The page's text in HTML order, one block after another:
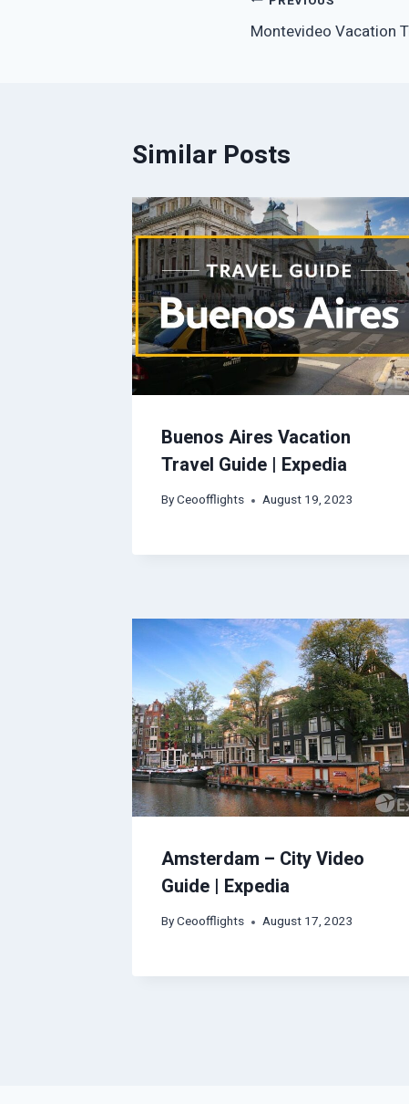
navigation
Montevideo Vacation
Similar Posts
Buenos Aires Vacation
Travel Guide | Expedia
ByCeoofflights August 19, 2023
Amsterdam – City Video
Guide | Expedia
ByCeoofflights August 17, 2023